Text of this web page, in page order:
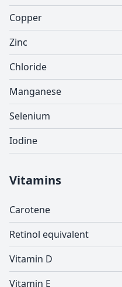
Copper
Zinc
Chloride
Manganese
Selenium
Iodine
Vitamins
Carotene
Retinol equivalent
Vitamin D
Vitamin E